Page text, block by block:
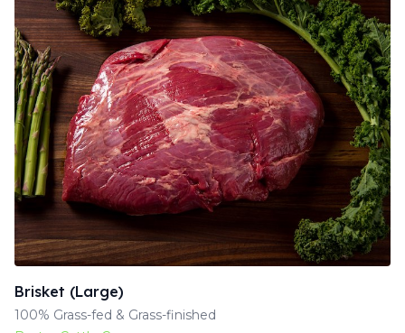
Brisket (Large)
100% Grass-fed & Grass-finished